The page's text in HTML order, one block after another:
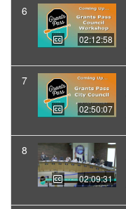
6
02:12:58
7
02:50:07
8
02:09:31